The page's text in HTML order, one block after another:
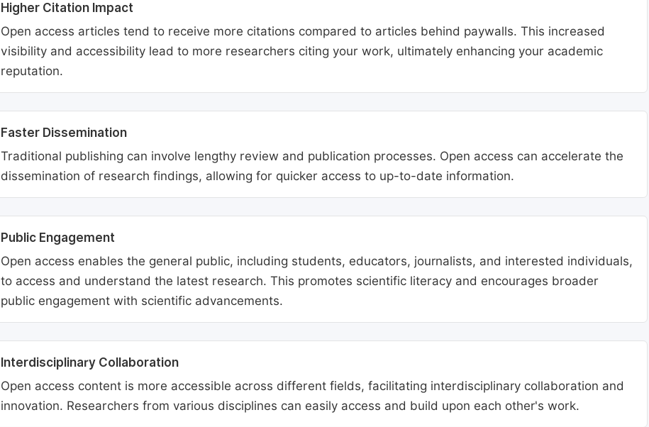
Higher Citation Impact
Open access articles tend to receive more citations compared to articles behind paywalls. This increased
visibility and accessibility lead to more researchers citing your work, ultimately enhancing your academic
reputation.
Faster Dissemination
Traditional publishing can involve lengthy review and publication processes. Open access can accelerate the
dissemination of research findings, allowing for quicker access to up-to-date information.
Public Engagement
Open access enables the general public, including students, educators, journalists, and interested individuals,
to access and understand the latest research. This promotes scientific literacy and encourages broader
public engagement with scientific advancements.
Interdisciplinary Collaboration
Open access content is more accessible across different fields, facilitating interdisciplinary collaboration and
innovation. Researchers from various disciplines can easily access and build upon each other's work.